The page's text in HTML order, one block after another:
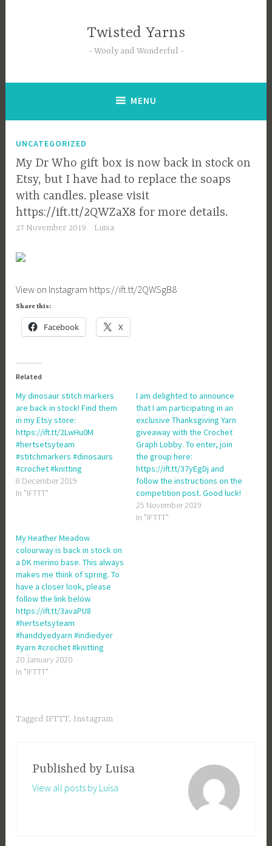
Twisted Yarns
Wooly and Wonderful
MENU
UNCATEGORIZED
My Dr Who gift box is now back in stock on
Etsy, but I have had to replace the soaps
with candles. please visit
https://ift.tt/2QWZaX8 for more details.
27 November 2019 Luisa
View on Instagram https://ift.tt/2QWSgB8
Share this:
Facebook X
Related
My dinosaur stitch markers
are back in stock! Find them
in my Etsy store:
https://ift.tt/2LwHu0M
#hertsetsyteam
#stitchmarkers #dinosaurs
#crochet #knitting
8 December 2019
In "IFTTT"
I am delighted to announce
that I am participating in an
exclusive Thanksgiving Yarn
giveaway with the Crochet
Graph Lobby. To enter, join
the group here:
https://ift.tt/37yEgDj and
follow the instructions on the
competition post. Good luck!
25 November 2019
In "IFTTT"
My Heather Meadow
colourway is back in stock on
a DK merino base. This always
makes me think of spring. To
have a closer look, please
follow the link below.
https://ift.tt/3avaPU8
#hertsetsyteam
#handdyedyarn #indiedyer
#yarn #crochet #knitting
20 January 2020
In "IFTTT"
Tagged IFTTT, Instagram
Published by Luisa
View all posts by Luisa